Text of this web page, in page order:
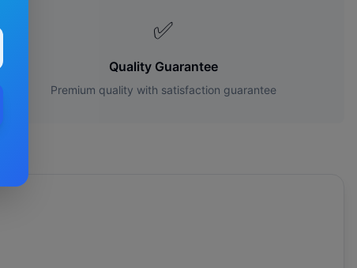
✅
Quality Guarantee
Premium quality with satisfaction guarantee